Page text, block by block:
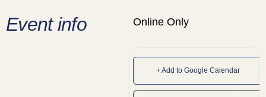
Event info
+ Add to Google Calendar
Online Only